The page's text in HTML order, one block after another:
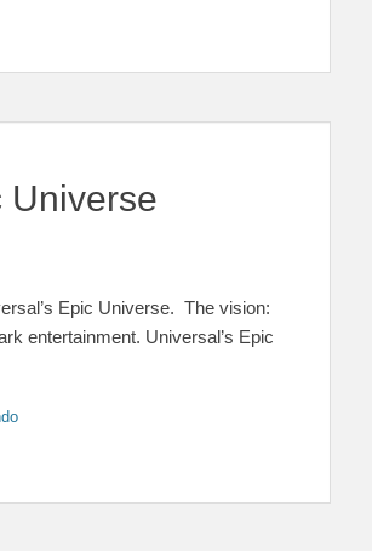
Universe
Epic Universe. The vision:
entertainment. Universal’s Epic